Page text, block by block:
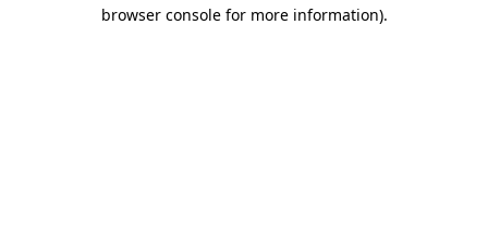
browser console for more information).